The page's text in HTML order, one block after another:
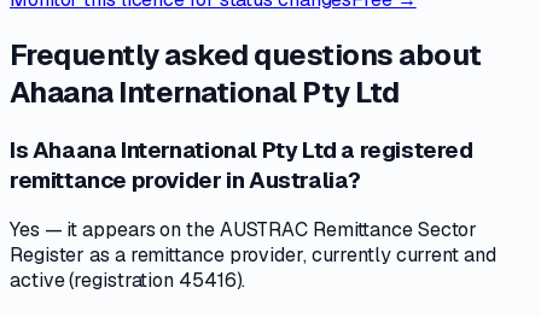
Frequently asked questions about
Ahaana International Pty Ltd
Is Ahaana International Pty Ltd a registered
remittance provider in Australia?
Yes — it appears on the AUSTRAC Remittance Sector
Register as a remittance provider, currently current and
active (registration 45416).